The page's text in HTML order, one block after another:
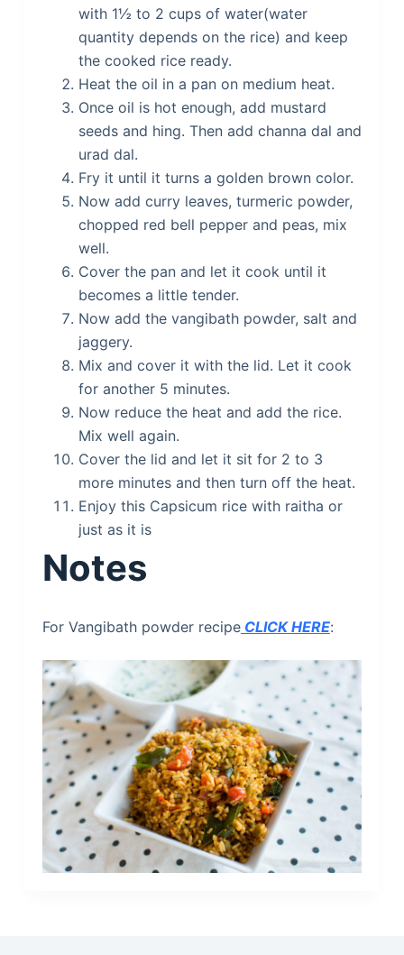
with 1½ to 2 cups of water(water
quantity depends on the rice) and keep
the cooked rice ready.
Heat the oil in a pan on medium heat.
Once oil is hot enough, add mustard
seeds and hing. Then add channa dal and
urad dal.
Fry it until it turns a golden brown color.
Now add curry leaves, turmeric powder,
chopped red bell pepper and peas, mix
well.
Cover the pan and let it cook until it
becomes a little tender.
Now add the vangibath powder, salt and
jaggery.
Mix and cover it with the lid. Let it cook
for another 5 minutes.
Now reduce the heat and add the rice.
Mix well again.
Cover the lid and let it sit for 2 to 3
more minutes and then turn off the heat.
Enjoy this Capsicum rice with raitha or
just as it is
Notes
For Vangibath powder recipeCLICK HERE: